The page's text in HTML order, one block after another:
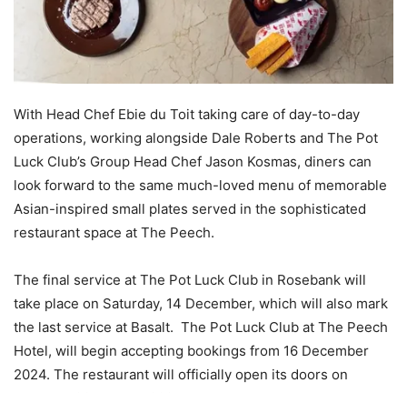
With Head Chef Ebie du Toit taking care of day-to-day
operations, working alongside Dale Roberts and The Pot
Luck Club’s Group Head Chef Jason Kosmas, diners can
look forward to the same much-loved menu of memorable
Asian-inspired small plates served in the sophisticated
restaurant space at The Peech.
The final service at The Pot Luck Club in Rosebank will
take place on Saturday, 14 December, which will also mark
the last service at Basalt. The Pot Luck Club at The Peech
Hotel, will begin accepting bookings from 16 December
2024. The restaurant will officially open its doors on